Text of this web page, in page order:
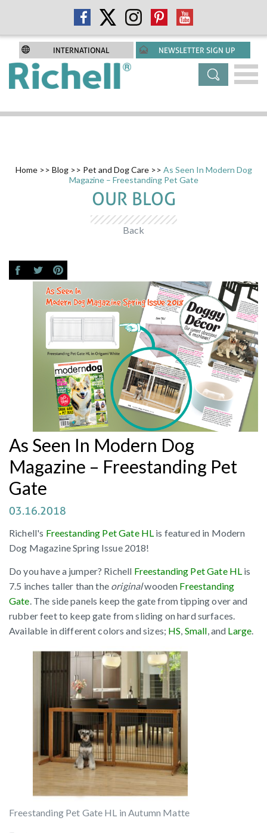
INTERNATIONAL NEWSLETTER SIGN UP
Home>> Blog>> Pet and Dog Care>> As Seen In Modern Dog
Magazine – Freestanding Pet Gate
OUR BLOG
Back
As Seen In Modern Dog
Magazine – Freestanding Pet
Gate
03.16.2018
Richell's Freestanding Pet Gate HL is featured in Modern
Dog Magazine Spring Issue 2018!
Do you have a jumper? Richell Freestanding Pet Gate HL is
7.5 inches taller than the originalwooden Freestanding
Gate. The side panels keep the gate from tipping over and
rubber feet to keep gate from sliding on hard surfaces.
Available in different colors and sizes; HS, Small, and Large.
Freestanding Pet Gate HL in Autumn Matte